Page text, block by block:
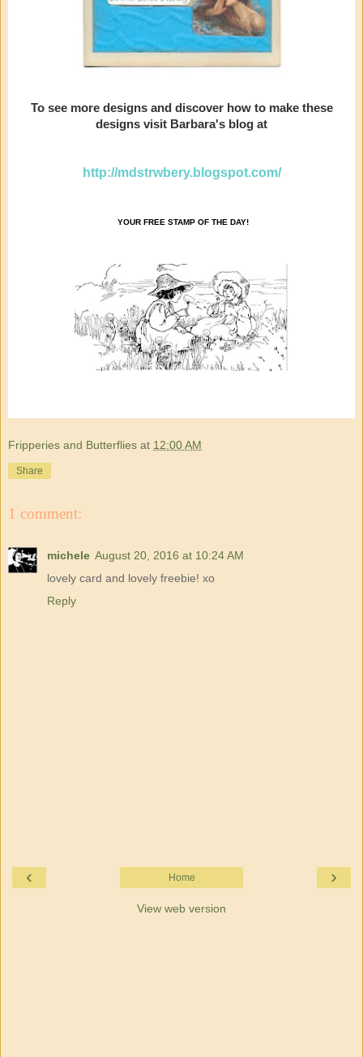
To see more designs and discover how to make these
designs visit Barbara's blog at
http://mdstrwbery.blogspot.com/
YOUR FREE STAMP OF THE DAY!
Fripperies and Butterflies at 12:00 AM
Share
1 comment:
michele August 20, 2016 at 10:24 AM
lovely card and lovely freebie! xo
Reply
‹ ›
Home
View web version